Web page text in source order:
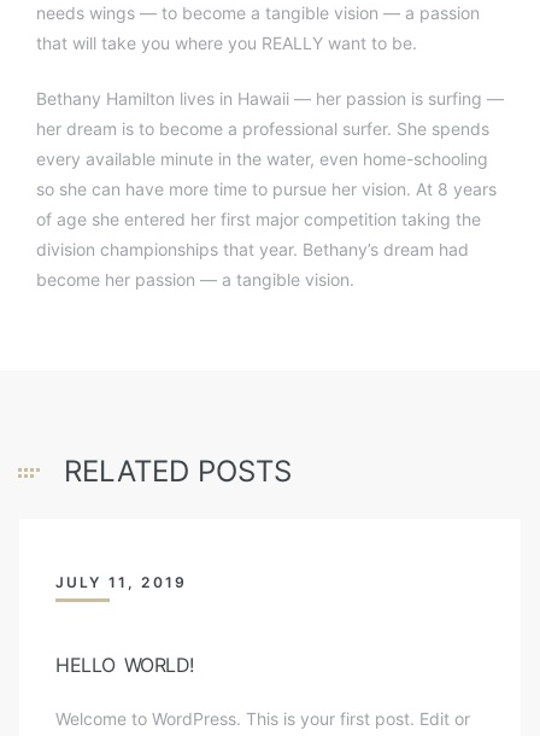
needs wings — to become a tangible vision — a passion
that will take you where you REALLY want to be.
Bethany Hamilton lives in Hawaii — her passion is surfing —
her dream is to become a professional surfer. She spends
every available minute in the water, even home-schooling
so she can have more time to pursue her vision. At 8 years
of age she entered her first major competition taking the
division championships that year. Bethany’s dream had
become her passion — a tangible vision.
RELATED POSTS
JULY 11, 2019
HELLO WORLD!
Welcome to WordPress. This is your first post. Edit or